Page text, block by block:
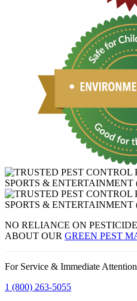
NO RELIANCE ON
ABOUT OUR GREEN PEST
For Service & Immediate
1 (800) 263-5055